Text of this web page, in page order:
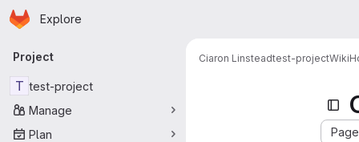
Skip to main content
Homepage
Explore
Primary navigation
Project
T test-project
Manage
Plan
Ciaron Linsteadtest-projectWiki